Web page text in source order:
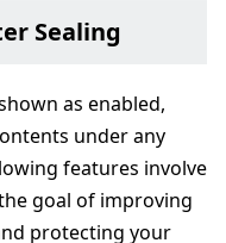
Sealing
as enabled,
under any
features involve
goal of improving
protecting your